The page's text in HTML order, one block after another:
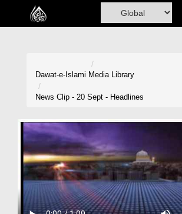
Home
Volunteer Portal
Rohani Ilaj
Donation
Dawat-e-Islami Media Library
News Clip - 20 Sept - Headlines